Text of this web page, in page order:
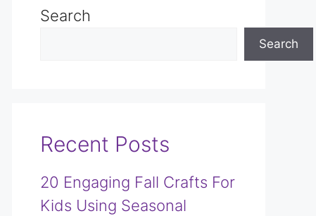
Search
Search
Recent Posts
20 Engaging Fall Crafts For
Kids Using Seasonal